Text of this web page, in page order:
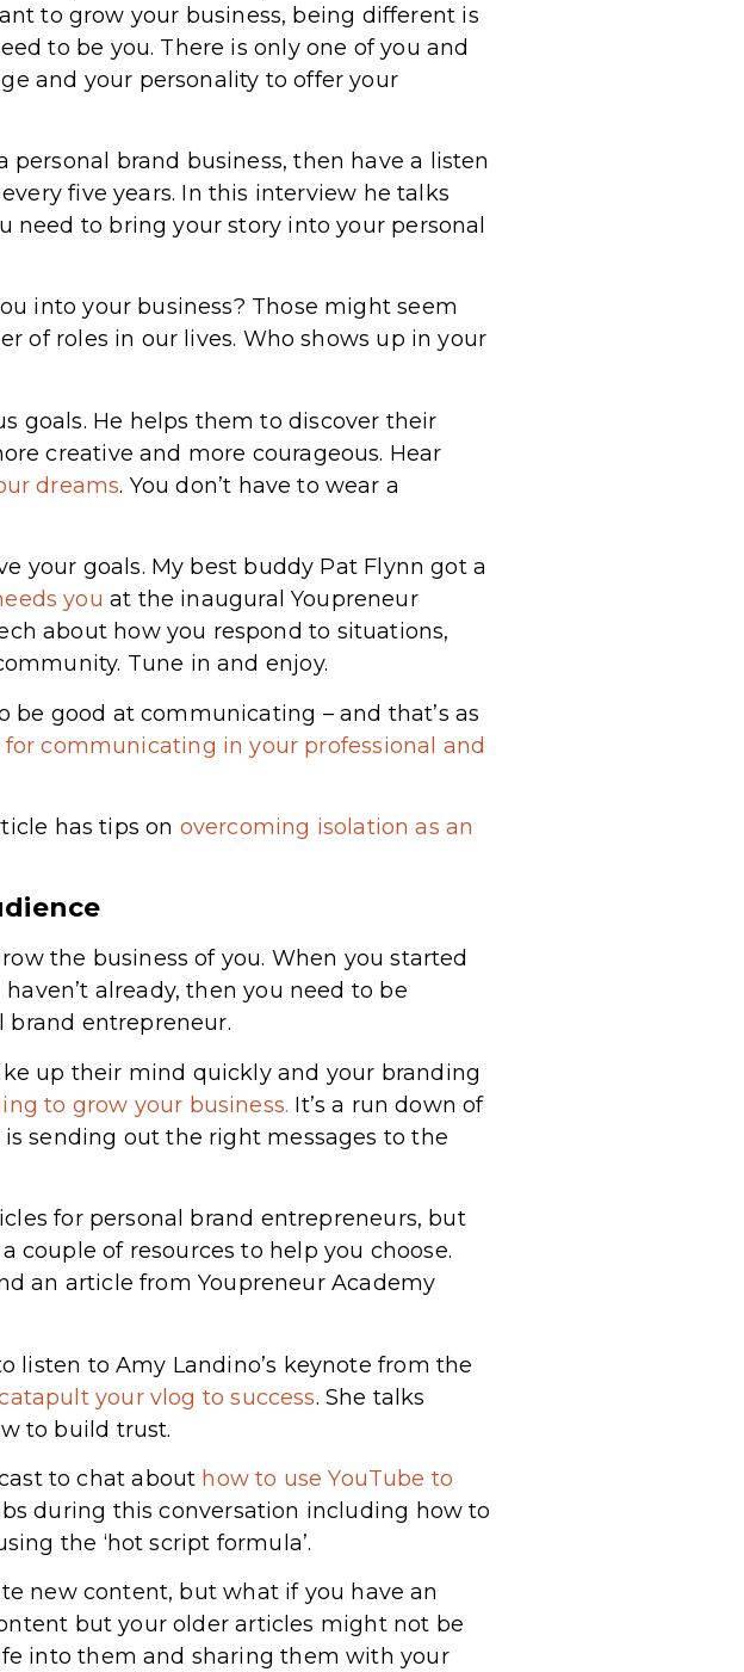
to grow your business, being different is
to be you. There is only one of you and
and your personality to offer your
brand business, then have a listen
five years. In this interview he talks
to bring your story into your personal
into your business? Those might seem
of roles in our lives. Who shows up in your
goals. He helps them to discover their
creative and more courageous. Hear
dreams. You don’t have to wear a
your goals. My best buddy Pat Flynn got a
you at the inaugural Youpreneur
about how you respond to situations,
Tune in and enjoy.
good at communicating – and that’s as
communicating in your professional and
has tips on overcoming isolation as an
the business of you. When you started
already, then you need to be
entrepreneur.
up their mind quickly and your branding
to grow your business. It’s a run down of
sending out the right messages to the
for personal brand entrepreneurs, but
couple of resources to help you choose.
an article from Youpreneur Academy
listen to Amy Landino’s keynote from the
your vlog to success. She talks
to build trust.
to chat about how to use YouTube to
during this conversation including how to
the ‘hot script formula’.
new content, but what if you have an
but your older articles might not be
into them and sharing them with your